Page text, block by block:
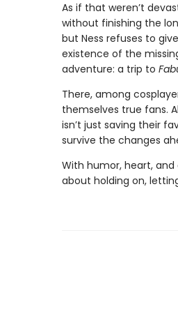
As if that weren’t
without finishing the
but Ness refuses to
existence of the
adventure: a trip to
There, among
themselves true fans.
isn’t just saving their
survive the changes
With humor, heart, and
about holding on,